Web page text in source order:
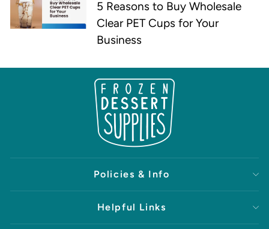
5 Reasons to Buy Wholesale
Clear PET Cups for Your
Business
Policies & Info
Helpful Links